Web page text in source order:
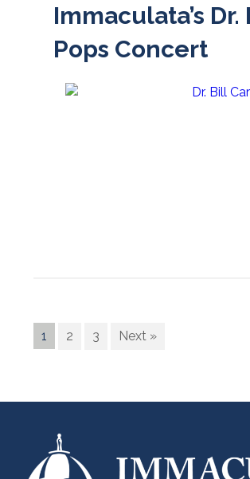
Immaculata’s
Pops Concert
1 2 3 Next »